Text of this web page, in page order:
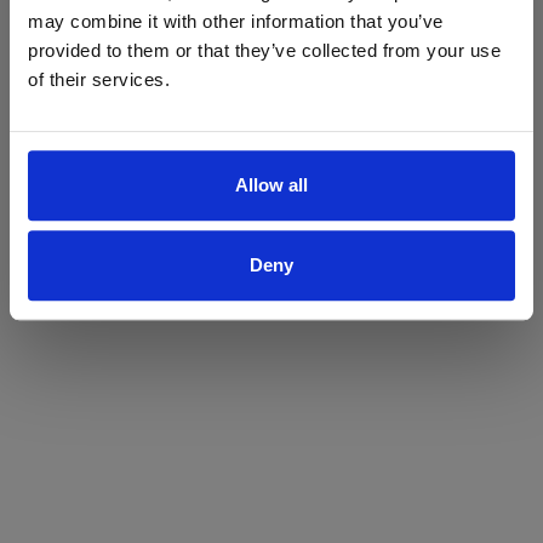
may combine it with other information that you’ve
provided to them or that they’ve collected from your use
of their services.
Allow all
Deny
Yes No